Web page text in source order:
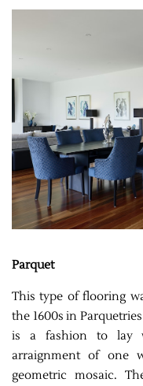
Parquet
This type of flooring
the 1600s in
is a fashion to lay
arraignment of one
geometric mosaic.